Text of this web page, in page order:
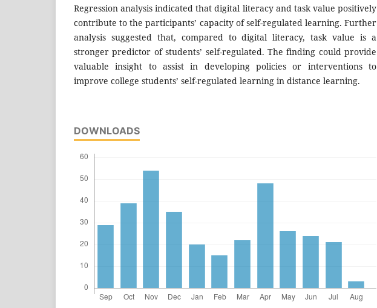
Regression analysis indicated that digital literacy and task value positively
contribute to the participants’ capacity of self-regulated learning. Further
analysis suggested that, compared to digital literacy, task value is a
stronger predictor of students’ self-regulated. The finding could provide
valuable insight to assist in developing policies or interventions to
improve college students’ self-regulated learning in distance learning.
DOWNLOADS